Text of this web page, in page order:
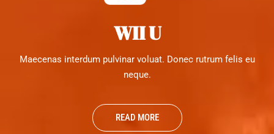
WII U
Maecenas interdum pulvinar voluat. Donec rutrum felis eu
neque.
READ MORE